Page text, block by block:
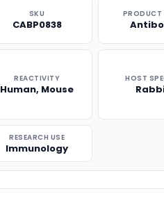
SKU
CABP0838
PRODUCT
REACTIVITY
Human, Mouse
HOST
RESEARCH USE
Immunology